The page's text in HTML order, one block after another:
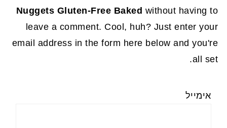
Nuggets Gluten-Free Baked without having to
leave a comment. Cool, huh? Just enter your
email address in the form here below and you're
all set.
אימייל